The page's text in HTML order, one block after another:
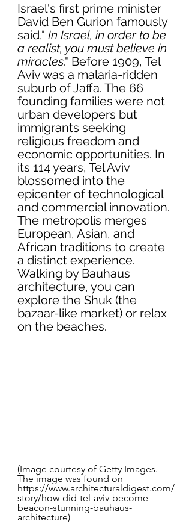
Israel's first prime minister
David Ben Gurion famously
said," In Israel, in order to be
a realist, you must believe in
miracles." Before 1909, Tel
Aviv was a malaria-ridden
suburb of Jaffa. The 66
founding families were not
urban developers but
immigrants seeking
religious freedom and
economic opportunities. In
its 114 years, Tel Aviv
blossomed into the
epicenter of technological
and commercial innovation.
The metropolis merges
European, Asian, and
African traditions to create
a distinct experience.
Walking by Bauhaus
architecture, you can
explore the Shuk (the
bazaar-like market) or relax
on the beaches.
(Image courtesy of Getty Images.
The image was found on
https://www.architecturaldigest.com/
story/how-did-tel-aviv-become-
beacon-stunning-bauhaus-
architecture)